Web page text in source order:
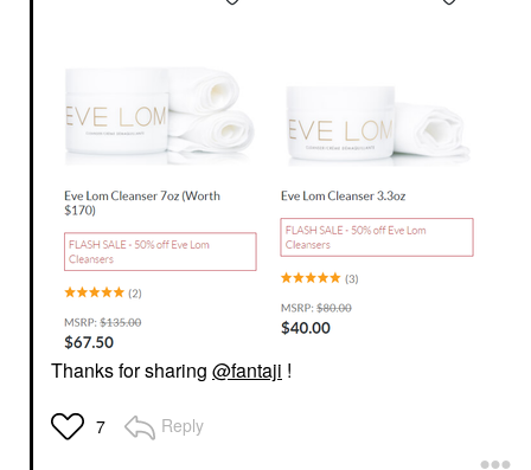
Thanks for sharing @fantaji !
7 Reply